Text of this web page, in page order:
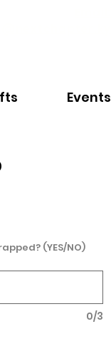
Events
(YES/NO)
0/3